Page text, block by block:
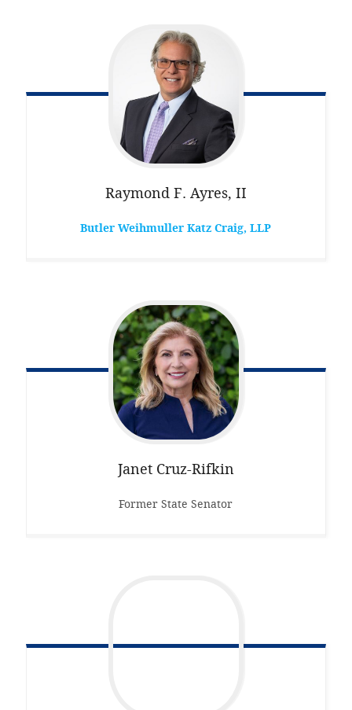
Raymond F. Ayres, II
Butler Weihmuller Katz Craig, LLP
Janet Cruz-Rifkin
Former State Senator